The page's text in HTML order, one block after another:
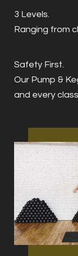
3 Levels.
Ranging from
Safety First.
Our Pump &
and every